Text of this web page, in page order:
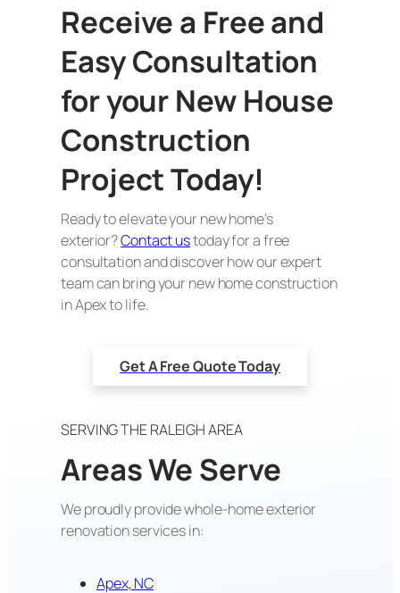
Receive a Free and
Easy Consultation
for your New House
Construction
Project Today!
Ready to elevate your new home’s
exterior?Contact ustoday for a free
consultation and discover how our expert
team can bring your new home construction
in Apex to life.
Get A Free Quote Today
SERVING THE RALEIGH AREA
Areas We Serve
We proudly provide whole-home exterior
renovation services in:
Apex, NC